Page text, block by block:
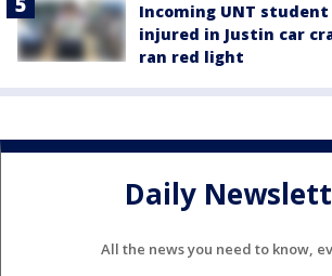
Incoming UNT
injured in Justin car
ran red light
Daily
All the news you need to know,